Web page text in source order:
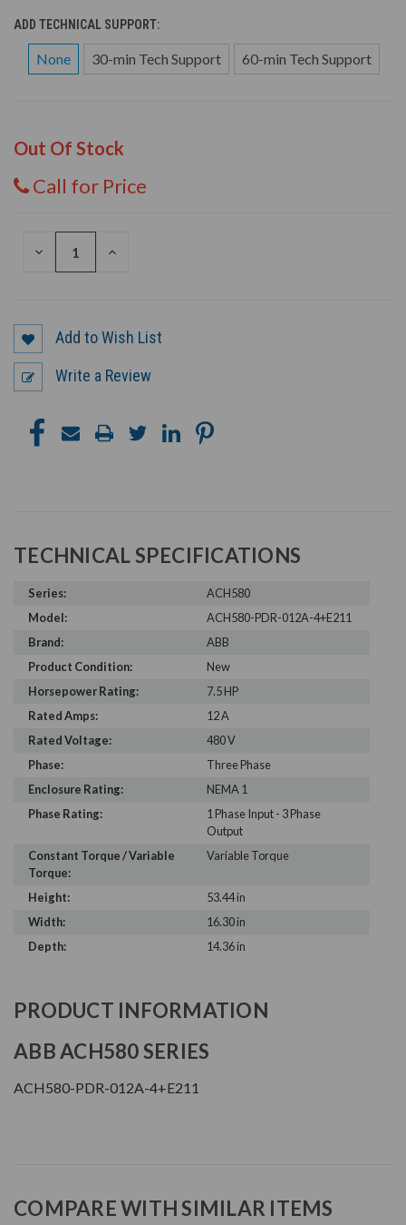
ADD TECHNICAL SUPPORT:
None 30-min Tech Support 60-min Tech Support
Out Of Stock
Call for Price
DECREASE
INCREASE
Add to Wish List
Write a Review
TECHNICAL SPECIFICATIONS
Series:
ACH580
Model:
ACH580-PDR-012A-4+E211
Brand:
ABB
Product Condition:
New
Horsepower Rating:
7.5 HP
Rated Amps:
12 A
Rated Voltage:
480 V
Phase:
Three Phase
Enclosure Rating:
NEMA 1
Phase Rating:
1 Phase Input - 3 Phase
Output
Constant Torque / Variable
Torque:
Variable Torque
Height:
53.44 in
Width:
16.30 in
Depth:
14.36 in
PRODUCT INFORMATION
ABB ACH580 SERIES
ACH580-PDR-012A-4+E211
COMPARE WITH SIMILAR ITEMS